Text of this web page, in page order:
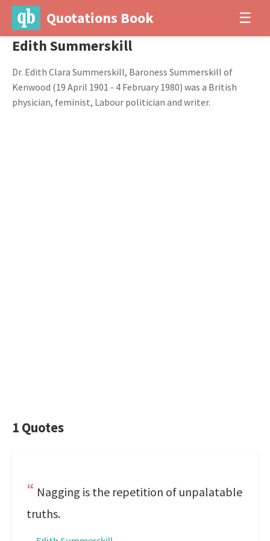
Quotations Book ☰
Edith Summerskill
Dr. Edith Clara Summerskill, Baroness Summerskill of
Kenwood (19 April 1901 - 4 February 1980) was a British
physician, feminist, Labour politician and writer.
1 Quotes
Nagging is the repetition of unpalatable
truths.